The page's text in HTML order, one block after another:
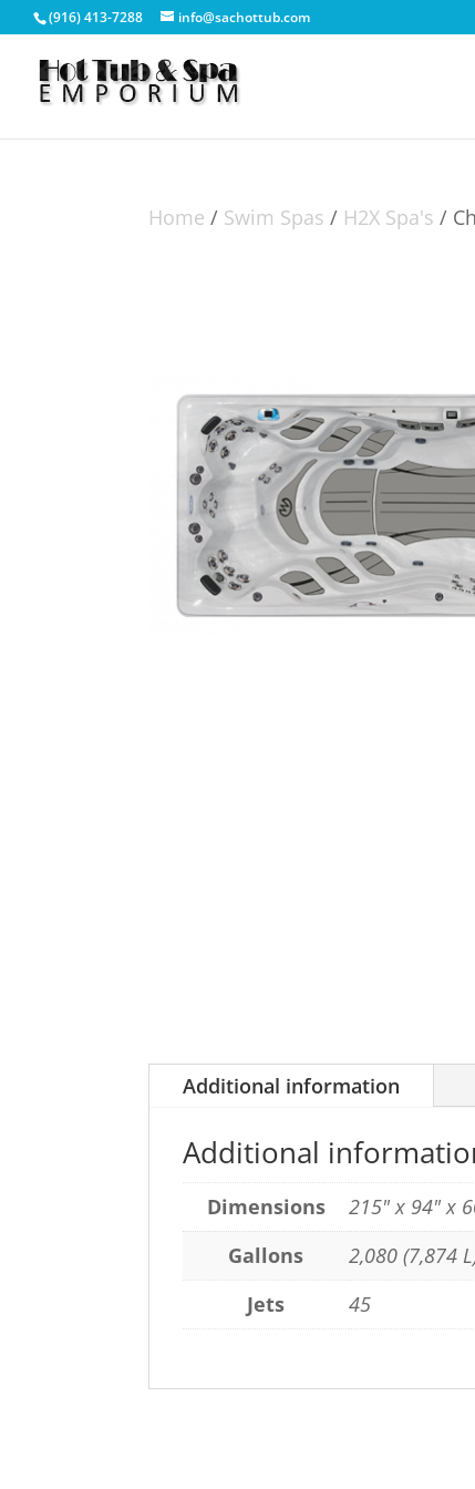
(916) 413-7288 info@sachottub.com
Home / Swim Spas / H2X Spa's /
Additional information
Additional
Dimensions
215" x 94" x
Gallons
2,080 (7,874
Jets
45